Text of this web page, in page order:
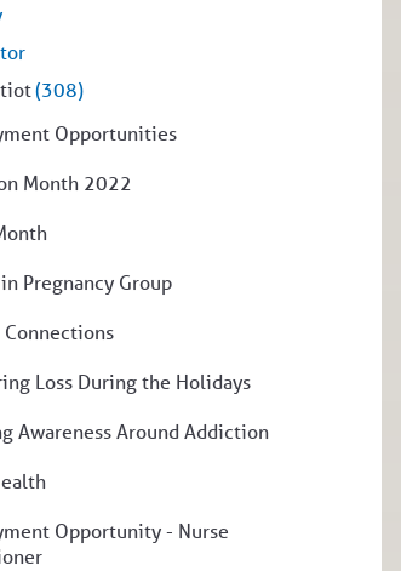
(308)
Opportunities
Month 2022
Pregnancy Group
Loss During the Holidays
Awareness Around Addiction
Opportunity - Nurse